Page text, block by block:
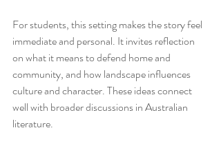
For students, this setting makes the story feel
immediate and personal. It invites reflection
on what it means to defend home and
community, and how landscape influences
culture and character. These ideas connect
well with broader discussions in Australian
literature.